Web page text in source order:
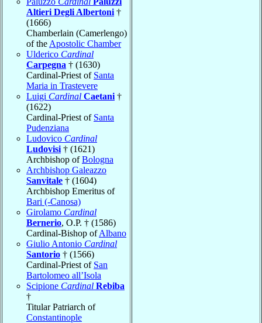
Altieri Degli Albertoni †
(1666)
Chamberlain (Camerlengo)
of the Apostolic Chamber
Ulderico Cardinal
Carpegna † (1630)
Cardinal-Priest of Santa
Maria in Trastevere
Luigi Cardinal Caetani †
(1622)
Cardinal-Priest of Santa
Pudenziana
Ludovico Cardinal
Ludovisi † (1621)
Archbishop ofBologna
Archbishop Galeazzo
Sanvitale † (1604)
Archbishop Emeritus of
Bari (-Canosa)
Girolamo Cardinal
Bernerio, O.P. † (1586)
Cardinal-Bishop ofAlbano
Giulio Antonio Cardinal
Santorio † (1566)
Cardinal-Priest of San
Bartolomeo all’Isola
Scipione Cardinal Rebiba
†
Titular Patriarch of
Constantinople